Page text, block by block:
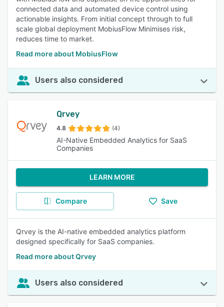
connected data and automated device control using
actionable insights. From initial concept through to full
scale global deployment MobiusFlow Minimises risk,
reduces time to market.
Read more about MobiusFlow
Users also considered
Qrvey
4.8 (4)
AI-Native Embedded Analytics for SaaS
Companies
LEARN MORE
Compare Save
Qrvey is the AI-native embedded analytics platform
designed specifically for SaaS companies.
Read more about Qrvey
Users also considered